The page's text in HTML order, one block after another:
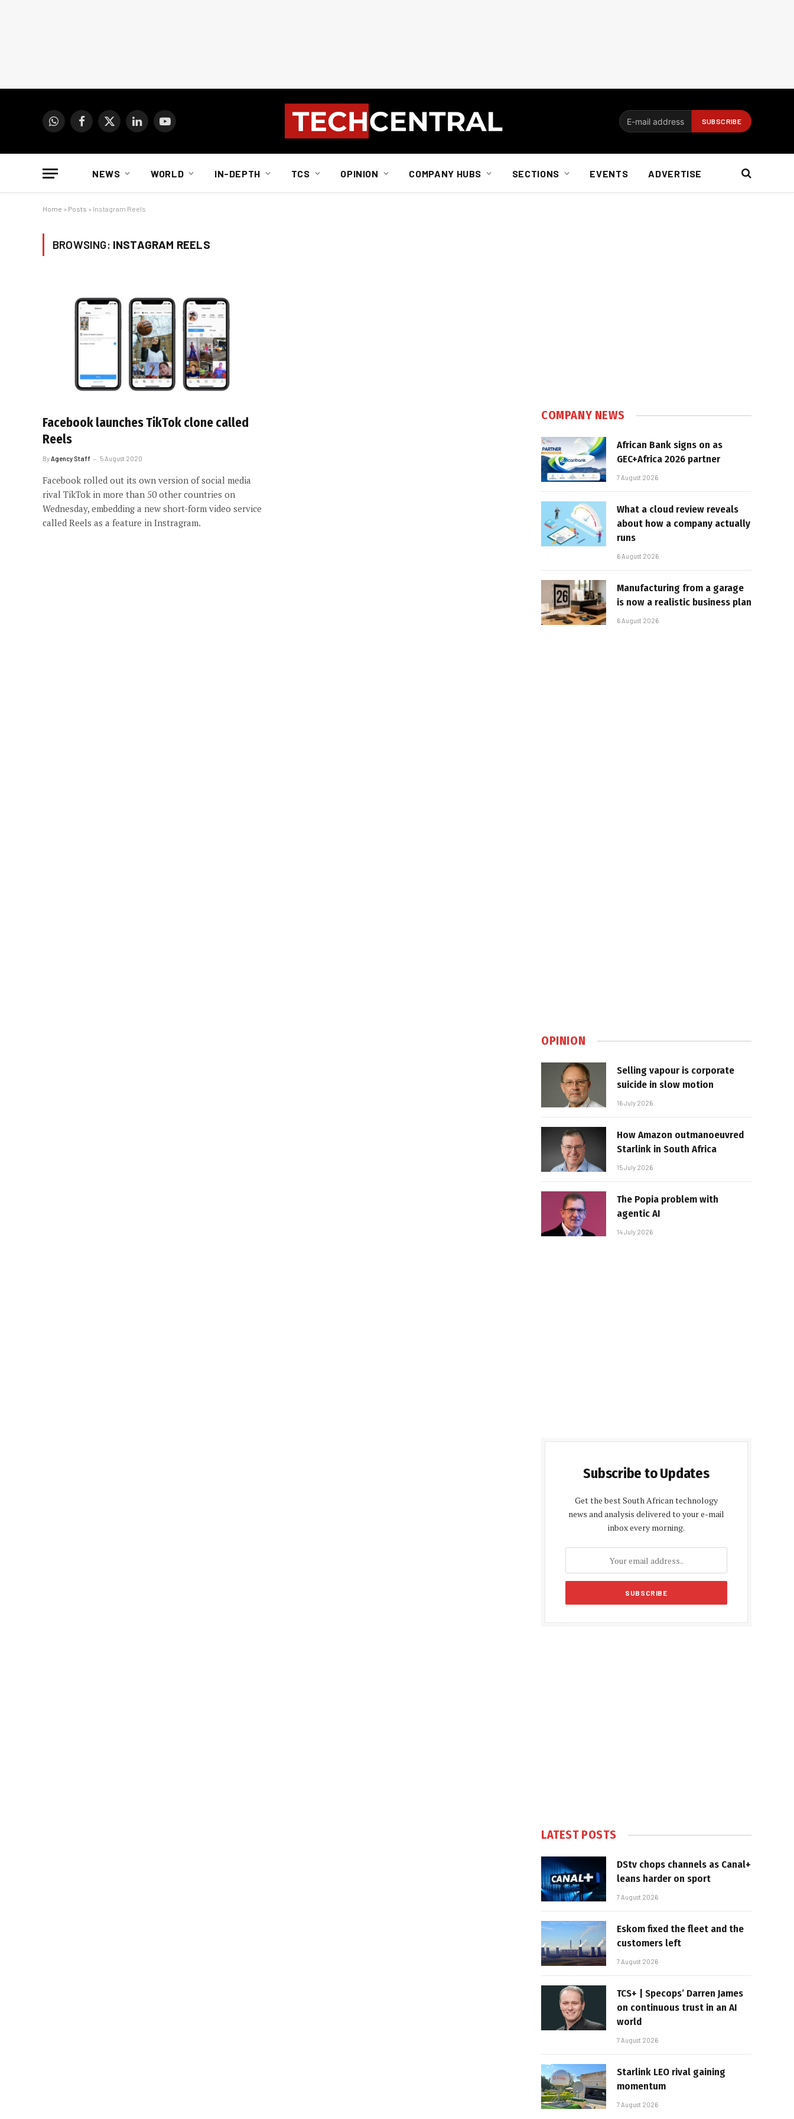
WhatsAppFacebook
X
LinkedInYouTube
NEWS WORLD IN-DEPTH TCS OPINION COMPANY HUBS SECTIONS EVENTS ADVERTISE
Home » Posts » Instagram Reels
BROWSING: INSTAGRAM REELS
Facebook launches TikTok clone called
Reels
By Agency Staff 5 August 2020
Facebook rolled out its own version of social media
rival TikTok in more than 50 other countries on
Wednesday, embedding a new short-form video service
called Reels as a feature in Instragram.
COMPANY NEWS
African Bank signs on as
GEC+Africa 2026 partner
7 August 2026
What a cloud review reveals
about how a company actually
runs
6 August 2026
Manufacturing from a garage
is now a realistic business plan
6 August 2026
OPINION
Selling vapour is corporate
suicide in slow motion
16 July 2026
How Amazon outmanoeuvred
Starlink in South Africa
15 July 2026
The Popia problem with
agentic AI
14 July 2026
Subscribe to Updates
Get the best South African technology
news and analysis delivered to your e-mail
inbox every morning.
LATEST POSTS
DStv chops channels as Canal+
leans harder on sport
7 August 2026
Eskom fixed the fleet and the
customers left
7 August 2026
TCS+ | Specops’ Darren James
on continuous trust in an AI
world
7 August 2026
Starlink LEO rival gaining
momentum
7 August 2026